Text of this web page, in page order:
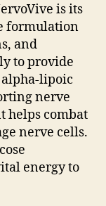
is its
formulation
and
to provide
lipoic
nerve
helps combat
nerve cells.
energy to